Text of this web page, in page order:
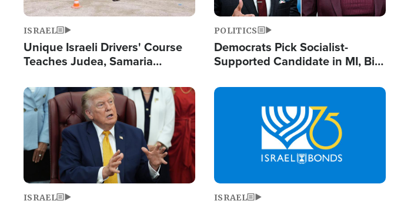
ISRAEL
Unique Israeli Drivers' Course
Teaches Judea, Samaria
Terrorist Attacks
POLITICS
Democrats Pick Socialist-
Supported Candidate in MI, Bill
Doesn't Work'
Image
ISRAEL
Image
ISRAEL